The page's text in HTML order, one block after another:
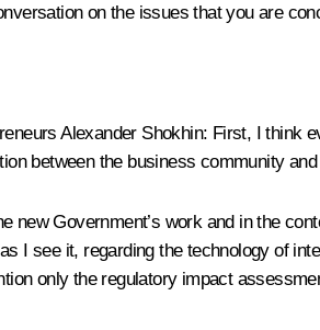
on the issues that you are
Alexander Shokhin: First, I think
between the business community
new Government’s work and in the
I see it, regarding the technology of
only the regulatory impact